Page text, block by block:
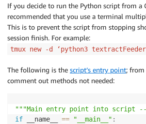
If you decide to run the Python script from a
recommended that you use a terminal
This is to prevent the script from stopping
session finish. For example:
tmux new -d ‘python3
The following is the script’s entry point; from
comment out methods not needed:
"""Main entry point into script
if __name__ == "__main__" :